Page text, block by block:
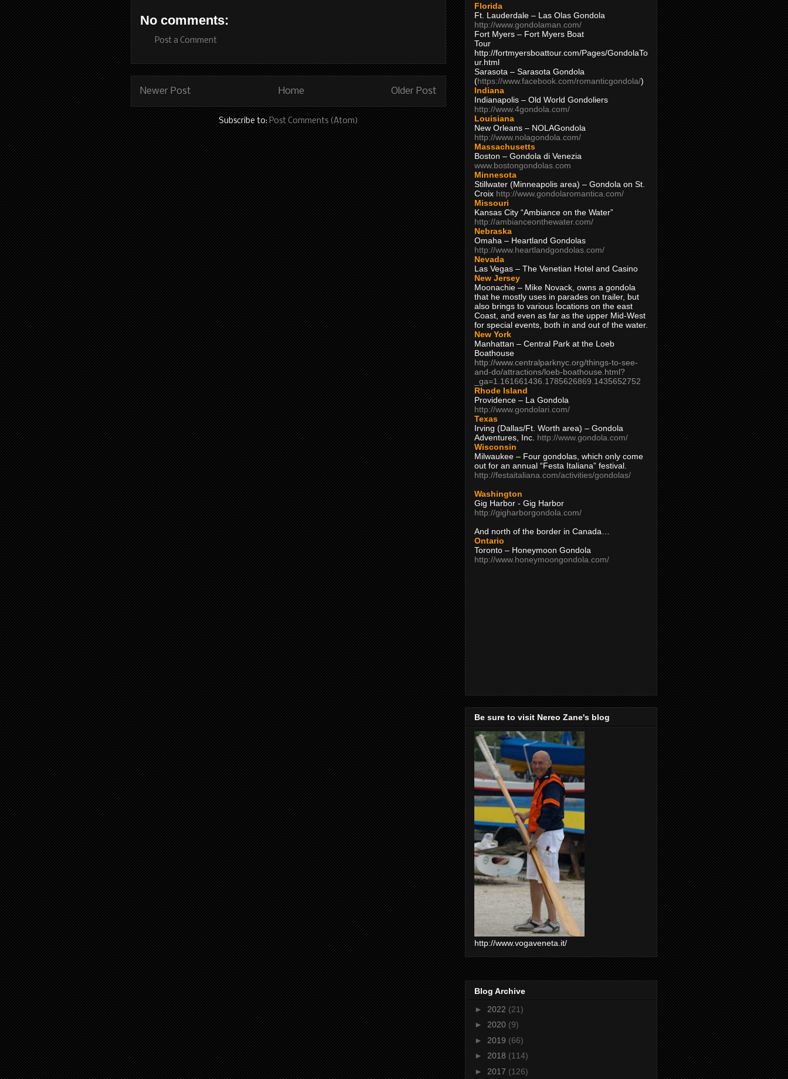
No comments:
Post a Comment
Newer Post Older Post
Home
Subscribe to: Post Comments (Atom)
Florida
Ft. Lauderdale – Las Olas Gondola
http://www.gondolaman.com/
Fort Myers – Fort Myers Boat
Tour
http://fortmyersboattour.com/Pages/GondolaTo
ur.html
Sarasota – Sarasota Gondola
(https://www.facebook.com/romanticgondola/)
Indiana
Indianapolis – Old World Gondoliers
http://www.4gondola.com/
Louisiana
New Orleans – NOLAGondola
http://www.nolagondola.com/
Massachusetts
Boston – Gondola di Venezia
www.bostongondolas.com
Minnesota
Stillwater (Minneapolis area) – Gondola on St.
Croix http://www.gondolaromantica.com/
Missouri
Kansas City “Ambiance on the Water”
http://ambianceonthewater.com/
Nebraska
Omaha – Heartland Gondolas
http://www.heartlandgondolas.com/
Nevada
Las Vegas – The Venetian Hotel and Casino
New Jersey
Moonachie – Mike Novack, owns a gondola
that he mostly uses in parades on trailer, but
also brings to various locations on the east
Coast, and even as far as the upper Mid-West
for special events, both in and out of the water.
New York
Manhattan – Central Park at the Loeb
Boathouse
http://www.centralparknyc.org/things-to-see-
and-do/attractions/loeb-boathouse.html?
_ga=1.161661436.1785626869.1435652752
Rhode Island
Providence – La Gondola
http://www.gondolari.com/
Texas
Irving (Dallas/Ft. Worth area) – Gondola
Adventures, Inc. http://www.gondola.com/
Wisconsin
Milwaukee – Four gondolas, which only come
out for an annual “Festa Italiana” festival.
http://festaitaliana.com/activities/gondolas/
Washington
Gig Harbor - Gig Harbor
http://gigharborgondola.com/
And north of the border in Canada…
Ontario
Toronto – Honeymoon Gondola
http://www.honeymoongondola.com/
Be sure to visit Nereo Zane's blog
http://www.vogaveneta.it/
Blog Archive
► 2022 (21)
► 2020 (9)
► 2019 (66)
► 2018 (114)
► 2017 (126)